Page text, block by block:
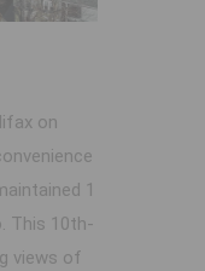
on
1
This 10th-
views of